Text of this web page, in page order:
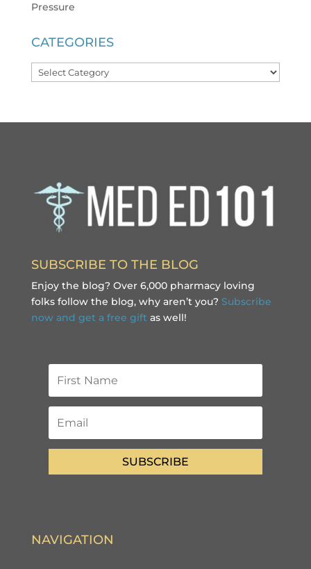
Pressure
CATEGORIES
Categories
SUBSCRIBE TO THE BLOG
Enjoy the blog? Over 6,000 pharmacy loving
folks follow the blog, why aren’t you? Subscribe
now and get a free gift as well!
SUBSCRIBE
NAVIGATION